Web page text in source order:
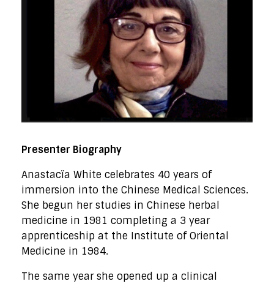
Presenter Biography
Anastacïa White celebrates 40 years of
immersion into the Chinese Medical Sciences.
She begun her studies in Chinese herbal
medicine in 1981 completing a 3 year
apprenticeship at the Institute of Oriental
Medicine in 1984.
The same year she opened up a clinical